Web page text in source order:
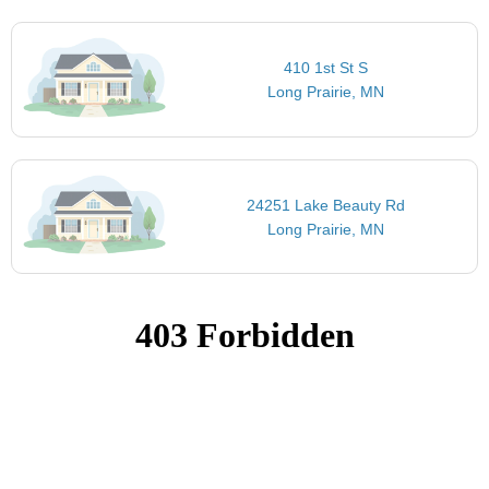
410 1st St S
Long Prairie, MN
24251 Lake Beauty Rd
Long Prairie, MN